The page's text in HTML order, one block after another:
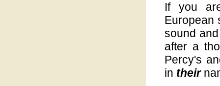
If you
European
sound
after a
Percy's
in their